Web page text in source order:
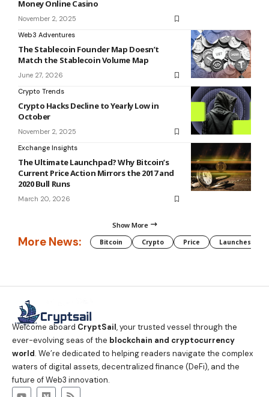
Money Online Casino
November 2, 2025
Web3 Adventures
The Stablecoin Founder Map Doesn’t
Match the Stablecoin Volume Map
June 27, 2026
Crypto Trends
Crypto Hacks Decline to Yearly Low in
October
November 2, 2025
Exchange Insights
The Ultimate Launchpad? Why Bitcoin’s
Current Price Action Mirrors the 2017 and
2020 Bull Runs
March 20, 2026
Show More
More News: Bitcoin Crypto Price Launches
Welcome aboard CryptSail, your trusted vessel through the
ever-evolving seas of the blockchain and cryptocurrency
world. We’re dedicated to helping readers navigate the complex
waters of digital assets, decentralized finance (DeFi), and the
future of Web3 innovation.